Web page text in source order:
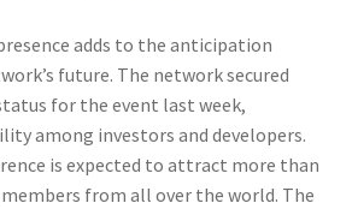
adds to the anticipation
future. The network secured
for the event last week,
among investors and developers.
is expected to attract more than
from all over the world. The